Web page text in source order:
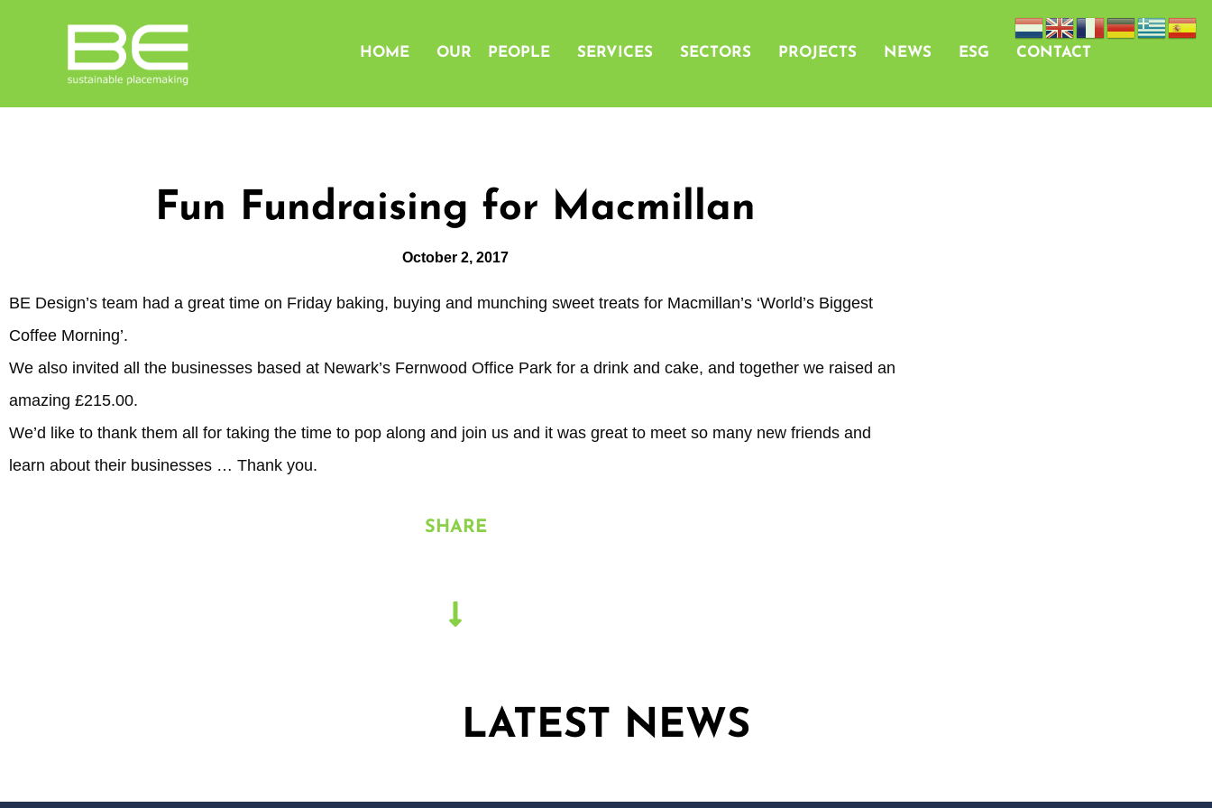
HOME OUR PEOPLE SERVICES SECTORS PROJECTS NEWS ESG CONTACT
Fun Fundraising for Macmillan
October 2, 2017
BE Design’s team had a great time on Friday baking, buying and munching sweet treats for Macmillan’s ‘World’s Biggest
Coffee Morning’.
We also invited all the businesses based at Newark’s Fernwood Office Park for a drink and cake, and together we raised an
amazing £215.00.
We’d like to thank them all for taking the time to pop along and join us and it was great to meet so many new friends and
learn about their businesses … Thank you.
SHARE
LATEST NEWS